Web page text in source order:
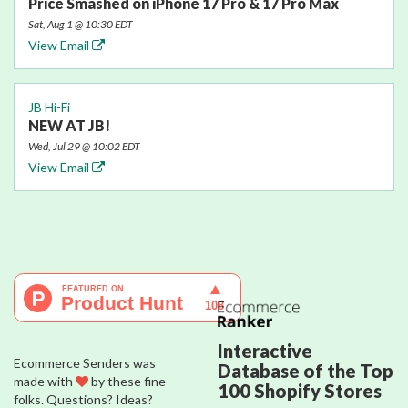
Sat, Aug 1 @ 10:30 EDT
View Email
JB Hi-Fi
NEW AT JB!
Wed, Jul 29 @ 10:02 EDT
View Email
Ecommerce Senders was
made with
by these fine
folks. Questions? Ideas?
Interactive
Database of the Top
100 Shopify Stores